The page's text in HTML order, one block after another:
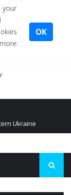
your
OK
Ukraine